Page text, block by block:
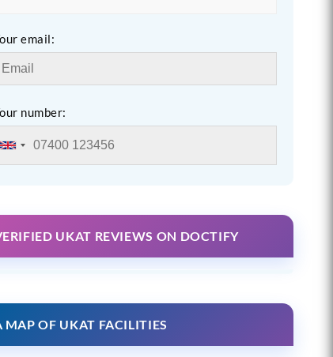
email:
number:
UKAT REVIEWS ON DOCTIFY
MAP OF UKAT FACILITIES